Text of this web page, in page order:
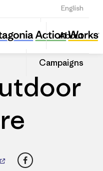
English
Sign Up
About
Campaigns
Great Outdoor Store
Share
this
Dealer
Share
on
Facebook